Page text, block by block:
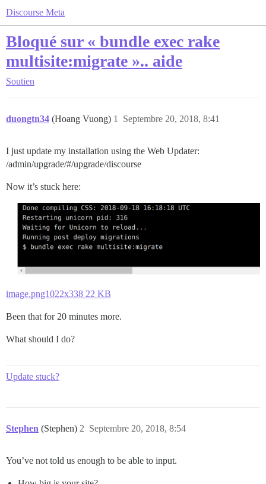
Discourse Meta
Bloqué sur « bundle exec rake
multisite:migrate ».. aide
Soutien
duongtn34 (Hoang Vuong) Septembre 20, 2018, 8:41
1
I just update my installation using the Web Updater:
/admin/upgrade/#/upgrade/discourse
Now it’s stuck here:
image.png1022x338 22 KB
Been that for 20 minutes more.
What should I do?
Update stuck?
Stephen (Stephen) Septembre 20, 2018, 8:54
2
You’ve not told us enough to be able to input.